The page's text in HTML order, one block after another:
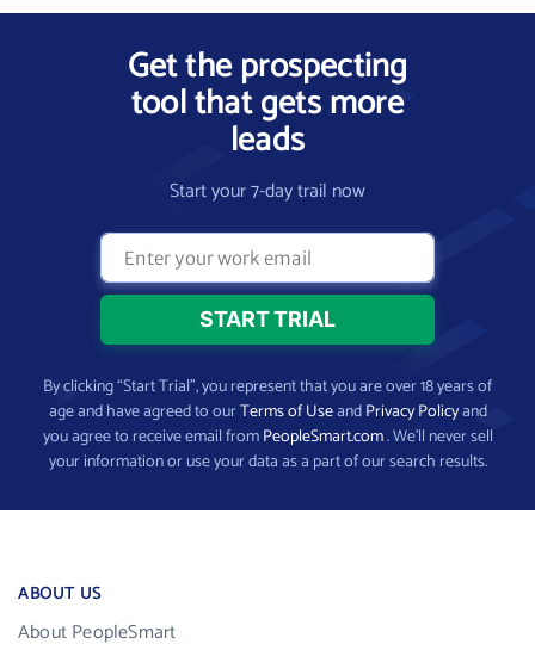
Get the prospecting
tool that gets more
leads
Start your 7-day trail now
By clicking “Start Trial”, you represent that you are over 18 years of
age and have agreed to ourTerms of UseandPrivacy Policyand
you agree to receive email fromPeopleSmart.com. We’ll never sell
your information or use your data as a part of our search results.
ABOUT US
About PeopleSmart